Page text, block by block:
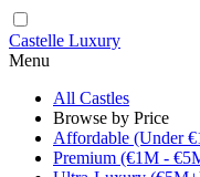
Castelle Luxury
Menu
All Castles
Browse by Price
Affordable (Under
Premium (€1M -